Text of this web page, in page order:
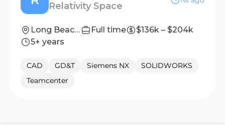
Relativity Space
Long Beach, California Full time
$136k – $204k
5+ years
CAD GD&T Siemens NX
SOLIDWORKS
Teamcenter